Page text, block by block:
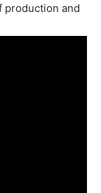
production and